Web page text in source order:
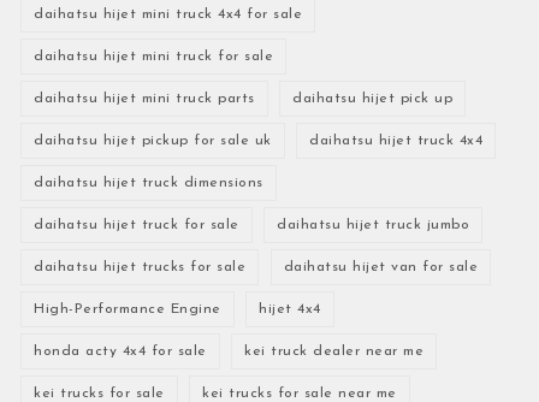
daihatsu hijet mini truck 4x4 for sale
daihatsu hijet mini truck for sale
daihatsu hijet mini truck parts daihatsu hijet pick up
daihatsu hijet pickup for sale uk daihatsu hijet truck 4x4
daihatsu hijet truck dimensions
daihatsu hijet truck for sale daihatsu hijet truck jumbo
daihatsu hijet trucks for sale daihatsu hijet van for sale
High-Performance Engine hijet 4x4
honda acty 4x4 for sale kei truck dealer near me
kei trucks for sale kei trucks for sale near me